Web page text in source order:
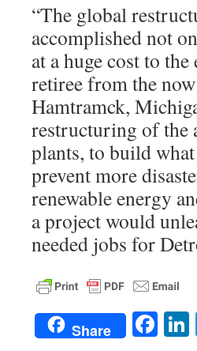
“The global
accomplished not
at a huge cost to
retiree from the
Hamtramck,
restructuring of the
plants, to build
prevent more
renewable energy
a project would
needed jobs for
Share